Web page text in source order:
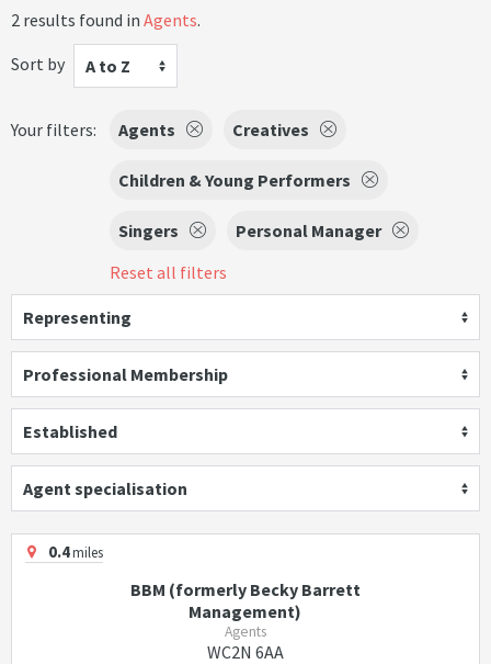
2 results found in Agents.
Sort by
A to Z
Your filters: Agents Creatives
Children & Young Performers
Singers
Personal Manager
Reset all filters
Representing
Professional Membership
Established
Agent specialisation
0.4miles
BBM (formerly Becky Barrett
Management)
Agents
WC2N 6AA